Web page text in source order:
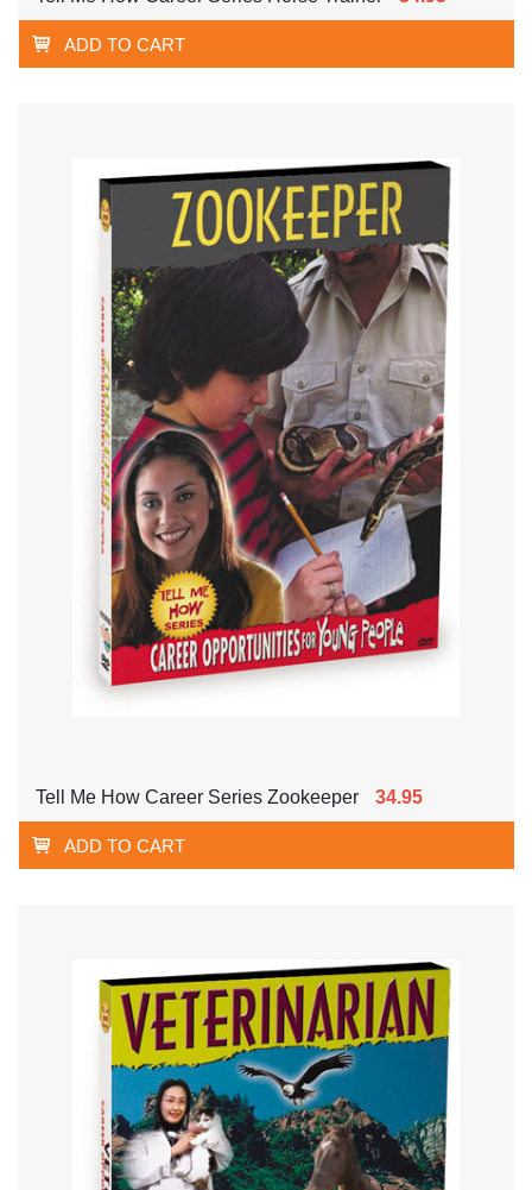
ADD TO CART
Tell Me How Career Series Zookeeper 34.95
ADD TO CART